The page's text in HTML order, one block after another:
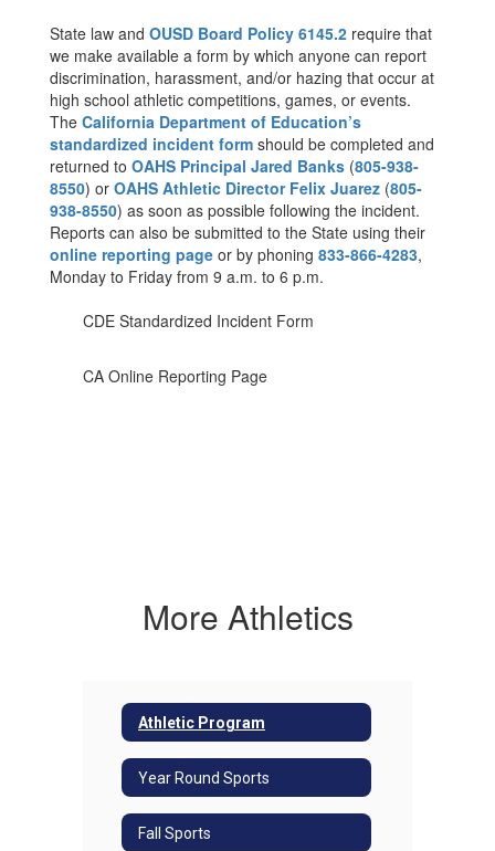
State law and OUSD Board Policy 6145.2 require that
we make available a form by which anyone can report
discrimination, harassment, and/or hazing that occur at
high school athletic competitions, games, or events.
The California Department of Education’s
standardized incident form should be completed and
returned to OAHS Principal Jared Banks (805-938-
8550) or OAHS Athletic Director Felix Juarez (805-
938-8550) as soon as possible following the incident.
Reports can also be submitted to the State using their
online reporting page or by phoning 833-866-4283,
Monday to Friday from 9 a.m. to 6 p.m.
CDE Standardized Incident Form
CA Online Reporting Page
More Athletics
Athletic Program
Year Round Sports
Fall Sports